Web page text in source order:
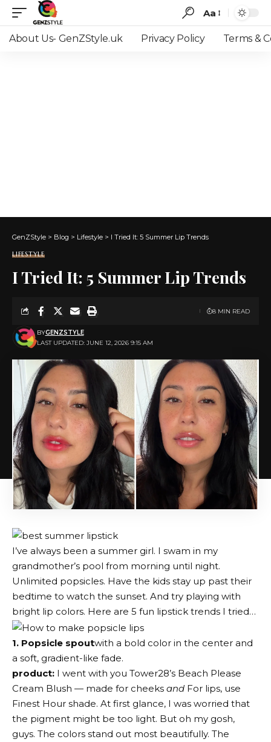
Font
Resizer
Aa
About Us- GenZStyle.uk Privacy Policy Terms &
GenZStyle > Blog > Lifestyle > I Tried It: 5 Summer Lip Trends
LIFESTYLE
I Tried It: 5 Summer Lip Trends
LAST UPDATED: JUNE 12, 2026 9:15 AM
BYGENZSTYLE
8 MIN READ
I’ve always been a summer girl. I swam in my
grandmother’s pool from morning until night.
Unlimited popsicles. Have the kids stay up past their
bedtime to watch the sunset. And try playing with
bright lip colors. Here are 5 fun lipstick trends I tried…
1. Popsicle spoutwith a bold color in the center and
a soft, gradient-like fade.
product: I went with you Tower28’s Beach Please
Cream Blush — made for cheeks and For lips, use
Finest Hour shade. At first glance, I was worried that
the pigment might be too light. But oh my gosh,
guys. The colors stand out most beautifully. The